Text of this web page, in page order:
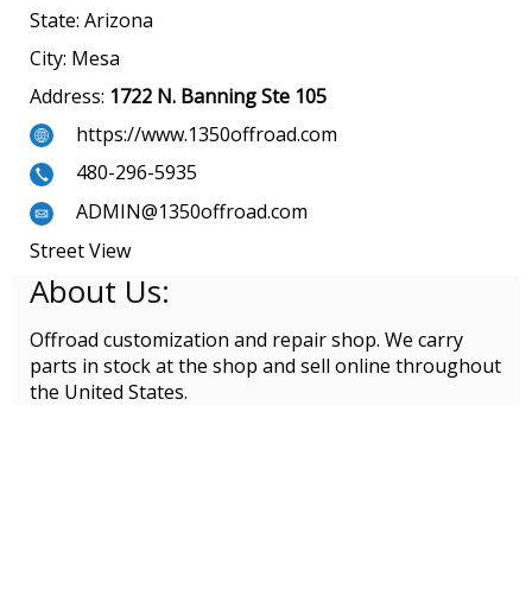
State: Arizona
City: Mesa
Address: 1722 N. Banning Ste 105
https://www.1350offroad.com
480-296-5935
ADMIN@1350offroad.com
Street View
About Us:
Offroad customization and repair shop. We carry
parts in stock at the shop and sell online throughout
the United States.